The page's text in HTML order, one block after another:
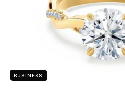
BUSINESS